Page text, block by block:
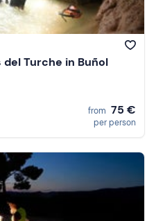
Turche in Buñol
from 75 €
per person